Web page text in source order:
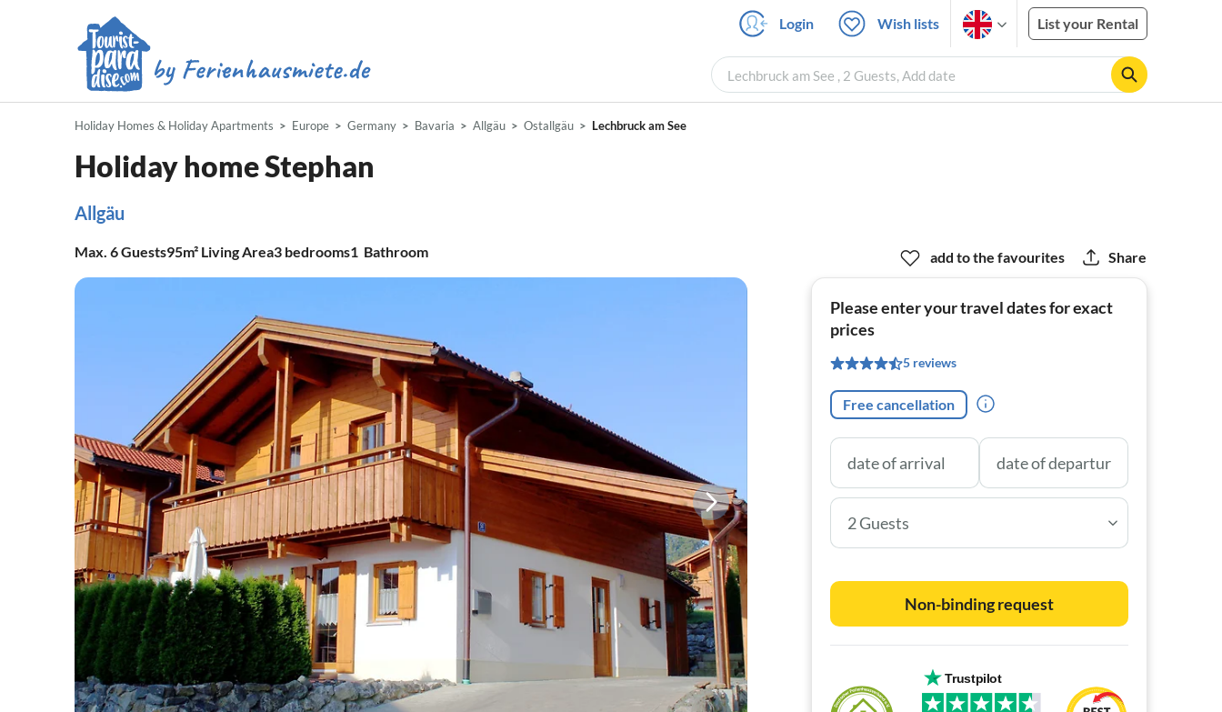
Login Wish lists List your Rental
Lechbruck am See , 2 Guests, Add date
Holiday Homes & Holiday Apartments Europe Germany Bavaria Allgäu Ostallgäu Lechbruck am See
Holiday home Stephan
Allgäu
Max. 6Guests95m² Living Area3 bedrooms1 Bathroom add to the favourites Share
Please enter your travel dates for exact
prices
5 reviews
Free cancellation
2 Guests
Non-binding request